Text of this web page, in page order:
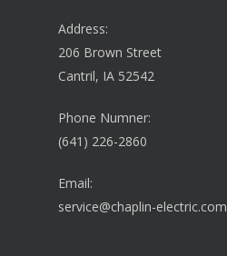
Address:
206 Brown Street
Cantril, IA 52542
Phone Numner:
(641) 226-2860
Email:
service@chaplin-electric.com